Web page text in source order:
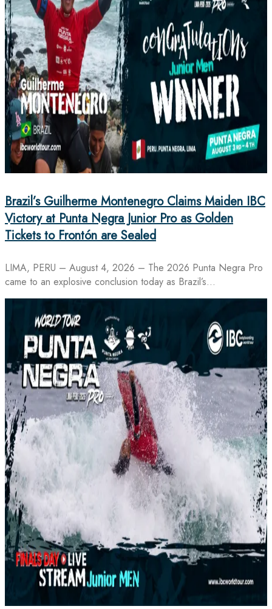
Brazil’s Guilherme Montenegro Claims Maiden IBC
Victory at Punta Negra Junior Pro as Golden
Tickets to Frontón are Sealed
LIMA, PERU – August 4, 2026 – The 2026 Punta Negra Pro
came to an explosive conclusion today as Brazil’s…